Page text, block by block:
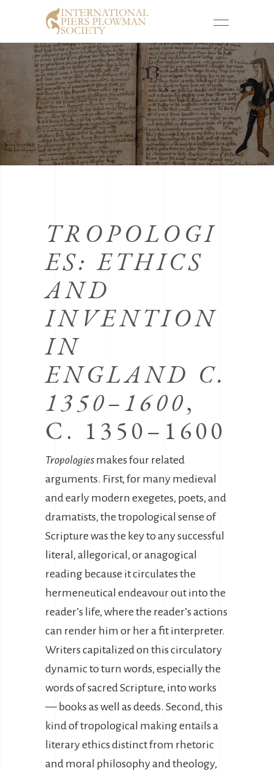
TROPOLOGI
ES: ETHICS
AND
INVENTION
IN
ENGLAND C.
1350–1600,
C. 1350–1600
Tropologies makes four related
arguments. First, for many medieval
and early modern exegetes, poets, and
dramatists, the tropological sense of
Scripture was the key to any successful
literal, allegorical, or anagogical
reading because it circulates the
hermeneutical endeavour out into the
reader’s life, where the reader’s actions
can render him or her a fit interpreter.
Writers capitalized on this circulatory
dynamic to turn words, especially the
words of sacred Scripture, into works
— books as well as deeds. Second, this
kind of tropological making entails a
literary ethics distinct from rhetoric
and moral philosophy and theology,